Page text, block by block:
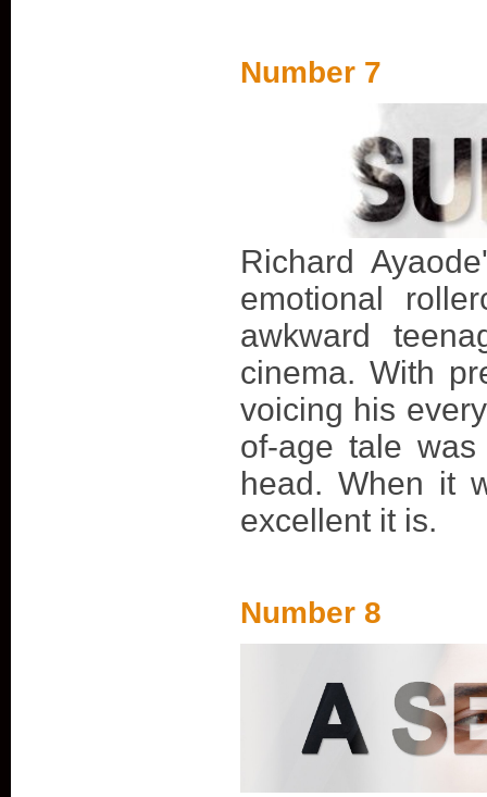
Number 7
Richard
emotional
awkward
cinema. With
voicing his
of-age tale
head. When it
excellent it is.
Number 8